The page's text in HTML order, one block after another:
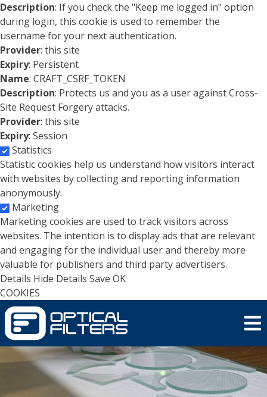
Description: If you check the "Keep me logged in" option
during login, this cookie is used to remember the
username for your next authentication.
Provider: this site
Expiry: Persistent
Name: CRAFT_CSRF_TOKEN
Description: Protects us and you as a user against Cross-
Site Request Forgery attacks.
Provider: this site
Expiry: Session
Statistics
Statistic cookies help us understand how visitors interact
with websites by collecting and reporting information
anonymously.
Marketing
Marketing cookies are used to track visitors across
websites. The intention is to display ads that are relevant
and engaging for the individual user and thereby more
valuable for publishers and third party advertisers.
Details Hide Details Save OK
COOKIES
Skip to main content